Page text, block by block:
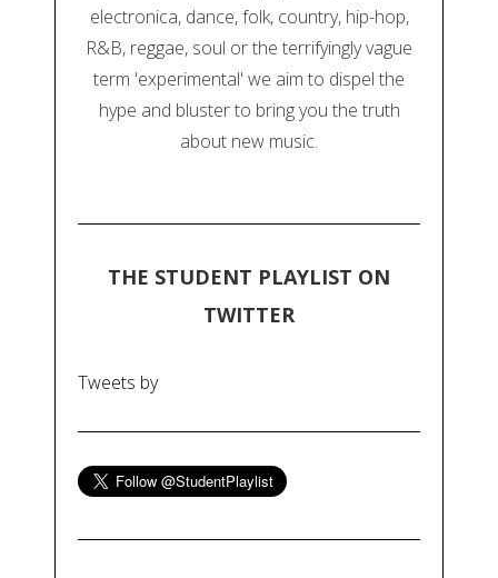
electronica, dance, folk, country, hip-hop,
R&B, reggae, soul or the terrifyingly vague
term 'experimental' we aim to dispel the
hype and bluster to bring you the truth
about new music.
THE STUDENT PLAYLIST ON
TWITTER
Tweets by